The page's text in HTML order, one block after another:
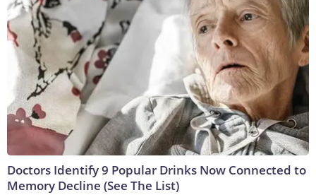
Doctors Identify 9 Popular Drinks Now Connected to
Memory Decline (See The List)